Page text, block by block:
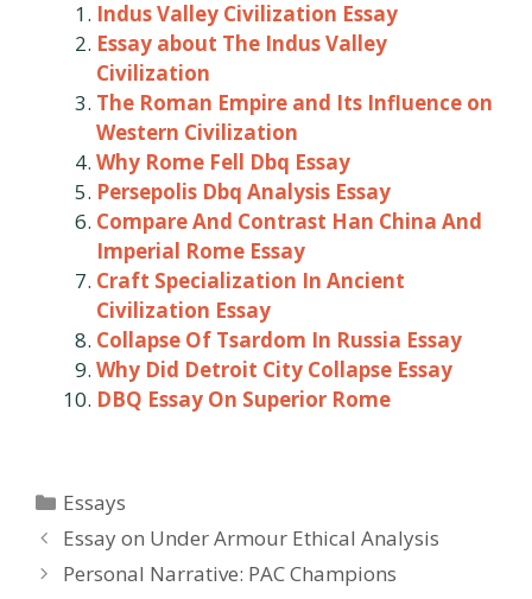
Indus Valley Civilization Essay
Essay about The Indus Valley
Civilization
The Roman Empire and Its Influence on
Western Civilization
Why Rome Fell Dbq Essay
Persepolis Dbq Analysis Essay
Compare And Contrast Han China And
Imperial Rome Essay
Craft Specialization In Ancient
Civilization Essay
Collapse Of Tsardom In Russia Essay
Why Did Detroit City Collapse Essay
DBQ Essay On Superior Rome
Categories
Essays
Post
navigation
Essay on Under Armour Ethical Analysis
Personal Narrative: PAC Champions